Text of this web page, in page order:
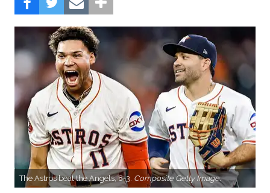
The Astros beat the Angels, 8-3. Composite Getty Image.